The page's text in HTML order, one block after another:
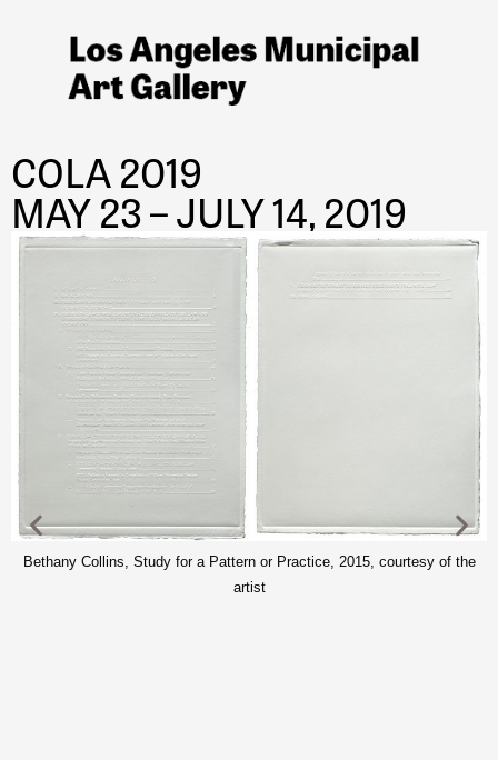
COLA 2019
MAY 23 – JULY 14, 2019
Bethany Collins, Study for a Pattern or Practice, 2015, courtesy of the
artist